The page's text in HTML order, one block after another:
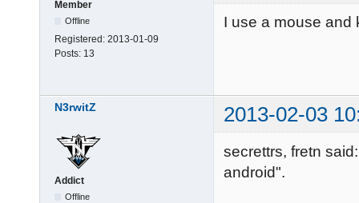
Member
Offline
Registered: 2013-01-09
Posts: 13
I use a mouse and
N3rwitZ 2013-02-03
Addict
Offline
secrettrs, fretn
android".